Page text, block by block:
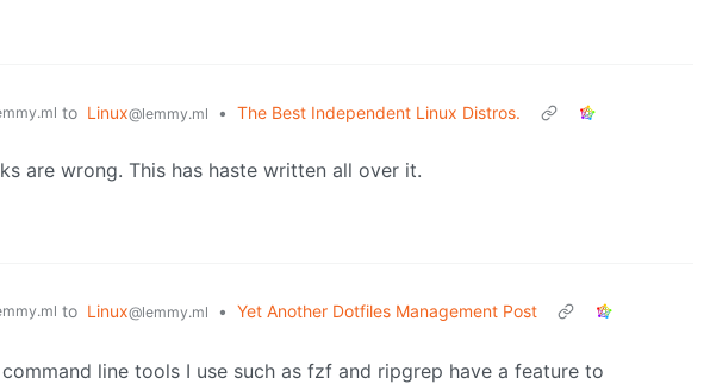
to Linux@lemmy.ml • The Best Independent Linux Distros.
are wrong. This has haste written all over it.
to Linux@lemmy.ml • Yet Another Dotfiles Management Post
line tools I use such as fzf and ripgrep have a feature to